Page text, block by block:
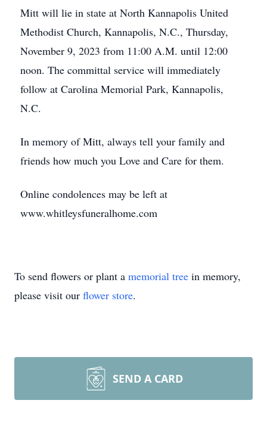
Mitt will lie in state at North Kannapolis United
Methodist Church, Kannapolis, N.C., Thursday,
November 9, 2023 from 11:00 A.M. until 12:00
noon. The committal service will immediately
follow at Carolina Memorial Park, Kannapolis,
N.C.
In memory of Mitt, always tell your family and
friends how much you Love and Care for them.
Online condolences may be left at
www.whitleysfuneralhome.com
To send flowers or plant a memorial tree in memory,
please visit our flower store.
SEND A CARD